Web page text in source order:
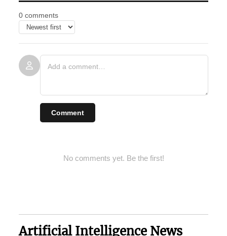
0 comments
Comment
No comments yet. Be the first!
Artificial Intelligence News